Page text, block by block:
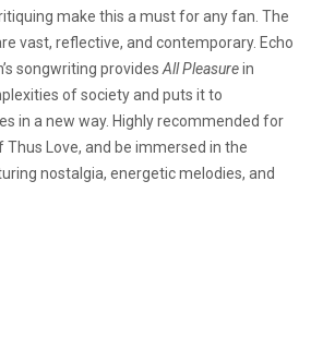
make this a must for any fan. The
vast, reflective, and contemporary. Echo
songwriting provides All Pleasurein
of society and puts it to
in a new way. Highly recommended for
Thus Love, and be immersed in the
nostalgia, energetic melodies, and